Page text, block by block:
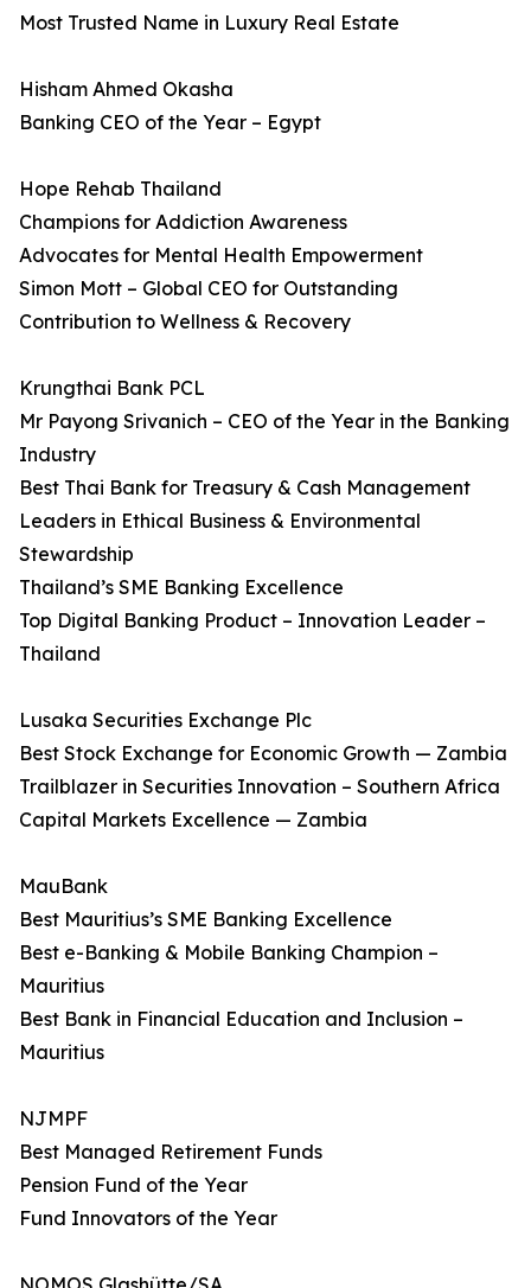
Most Trusted Name in Luxury Real Estate
Hisham Ahmed Okasha
Banking CEO of the Year – Egypt
Hope Rehab Thailand
Champions for Addiction Awareness
Advocates for Mental Health Empowerment
Simon Mott – Global CEO for Outstanding
Contribution to Wellness & Recovery
Krungthai Bank PCL
Mr Payong Srivanich – CEO of the Year in the Banking
Industry
Best Thai Bank for Treasury & Cash Management
Leaders in Ethical Business & Environmental
Stewardship
Thailand’s SME Banking Excellence
Top Digital Banking Product – Innovation Leader –
Thailand
Lusaka Securities Exchange Plc
Best Stock Exchange for Economic Growth — Zambia
Trailblazer in Securities Innovation – Southern Africa
Capital Markets Excellence — Zambia
MauBank
Best Mauritius’s SME Banking Excellence
Best e-Banking & Mobile Banking Champion –
Mauritius
Best Bank in Financial Education and Inclusion –
Mauritius
NJMPF
Best Managed Retirement Funds
Pension Fund of the Year
Fund Innovators of the Year